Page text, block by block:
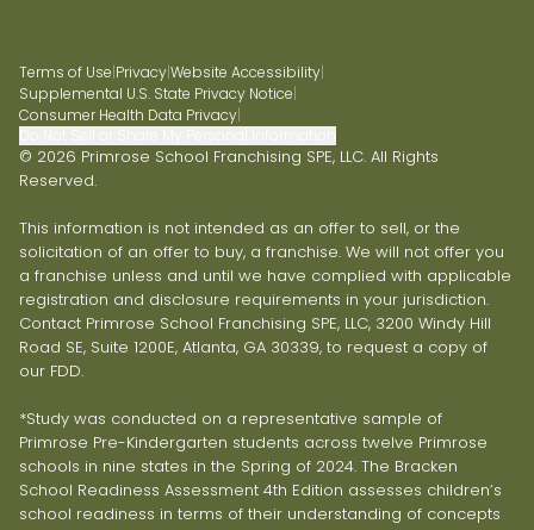
Terms of Use|Privacy|Website Accessibility|
Supplemental U.S. State Privacy Notice|
Consumer Health Data Privacy|
© 2026 Primrose School Franchising SPE, LLC. All Rights
Reserved.
This information is not intended as an offer to sell, or the
solicitation of an offer to buy, a franchise. We will not offer you
a franchise unless and until we have complied with applicable
registration and disclosure requirements in your jurisdiction.
Contact Primrose School Franchising SPE, LLC, 3200 Windy Hill
Road SE, Suite 1200E, Atlanta, GA 30339, to request a copy of
our FDD.
*Study was conducted on a representative sample of
Primrose Pre-Kindergarten students across twelve Primrose
schools in nine states in the Spring of 2024. The Bracken
School Readiness Assessment 4th Edition assesses children’s
school readiness in terms of their understanding of concepts